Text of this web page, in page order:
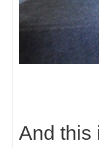
And this